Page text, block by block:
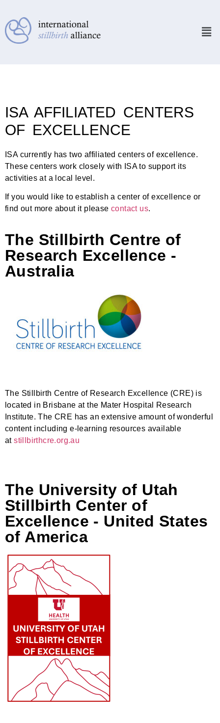
ISA AFFILIATED CENTERS
OF EXCELLENCE
ISA currently has two affiliated centers of excellence.
These centers work closely with ISA to support its
activities at a local level.
If you would like to establish a center of excellence or
find out more about it please contact us.
The Stillbirth Centre of
Research Excellence -
Australia
The Stillbirth Centre of Research Excellence (CRE) is
located in Brisbane at the Mater Hospital Research
Institute. The CRE has an extensive amount of wonderful
content including e-learning resources available
atstillbirthcre.org.au
The University of Utah
Stillbirth Center of
Excellence - United States
of America